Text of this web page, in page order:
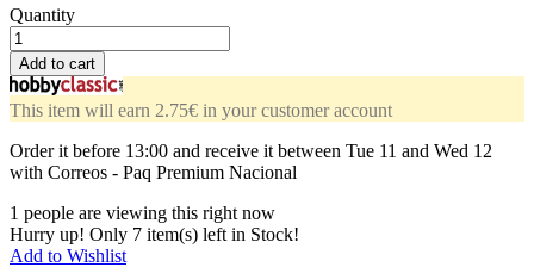
Quantity
Add to cart
This item will earn 2.75€ in your customer account
Order it before 13:00 and receive it between Tue 11 and Wed 12
with Correos - Paq Premium Nacional
1 people are viewing this right now
Hurry up! Only 7 item(s) left in Stock!
Add to Wishlist